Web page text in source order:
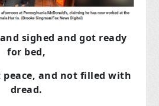
sighed and got ready
for bed,
peace, and not filled with
dread.